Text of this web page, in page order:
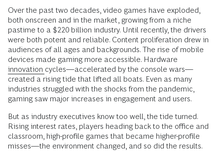
Over the past two decades, video games have exploded,
both onscreen and in the market, growing from a niche
pastime to a $220 billion industry. Until recently, the drivers
were both potent and reliable. Content proliferation drew in
audiences of all ages and backgrounds. The rise of mobile
devices made gaming more accessible. Hardware
innovation cycles—accelerated by the console wars—
created a rising tide that lifted all boats. Even as many
industries struggled with the shocks from the pandemic,
gaming saw major increases in engagement and users.
But as industry executives know too well, the tide turned.
Rising interest rates, players heading back to the office and
classroom, high-profile games that became higher-profile
misses—the environment changed, and so did the results.